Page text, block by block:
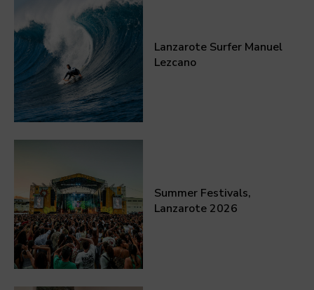
Lanzarote Surfer Manuel
Lezcano
Summer Festivals,
Lanzarote 2026